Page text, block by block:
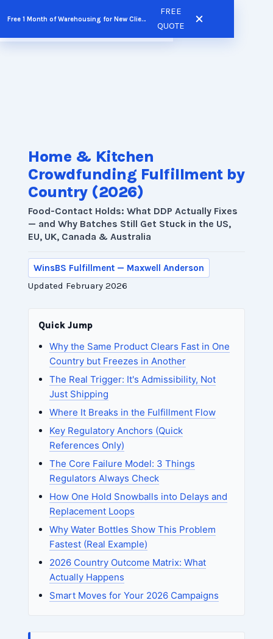
Free 1 Month of Warehousing for New Clients
FREE
QUOTE
FREE QUOTE
to
content
Home & Kitchen
Crowdfunding Fulfillment by
Country (2026)
Food-Contact Holds: What DDP Actually Fixes
— and Why Batches Still Get Stuck in the US,
EU, UK, Canada & Australia
WinsBS Fulfillment — Maxwell Anderson
Updated February 2026
Quick Jump
Why the Same Product Clears Fast in One
Country but Freezes in Another
The Real Trigger: It's Admissibility, Not
Just Shipping
Where It Breaks in the Fulfillment Flow
Key Regulatory Anchors (Quick
References Only)
The Core Failure Model: 3 Things
Regulators Always Check
How One Hold Snowballs into Delays and
Replacement Loops
Why Water Bottles Show This Problem
Fastest (Real Example)
2026 Country Outcome Matrix: What
Actually Happens
Smart Moves for Your 2026 Campaigns